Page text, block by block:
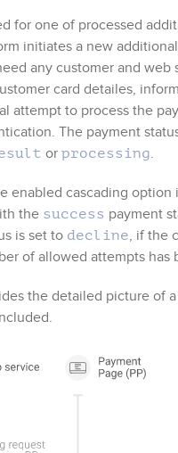
for one of processed
initiates a new
any customer and
card detailes,
attempt to process the
The payment
or processing.
enabled cascading
the success payment
is set to decline, if the
of allowed attempts has
the detailed picture of